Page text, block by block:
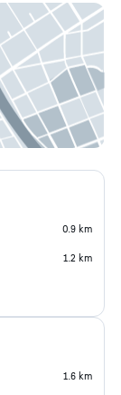
0.9 km
1.2 km
1.6 km